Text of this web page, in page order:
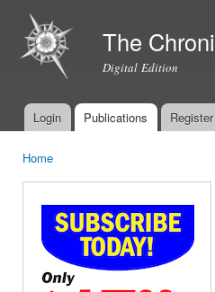
The
Digital Edition
Main menu
Login Publications Register
Home